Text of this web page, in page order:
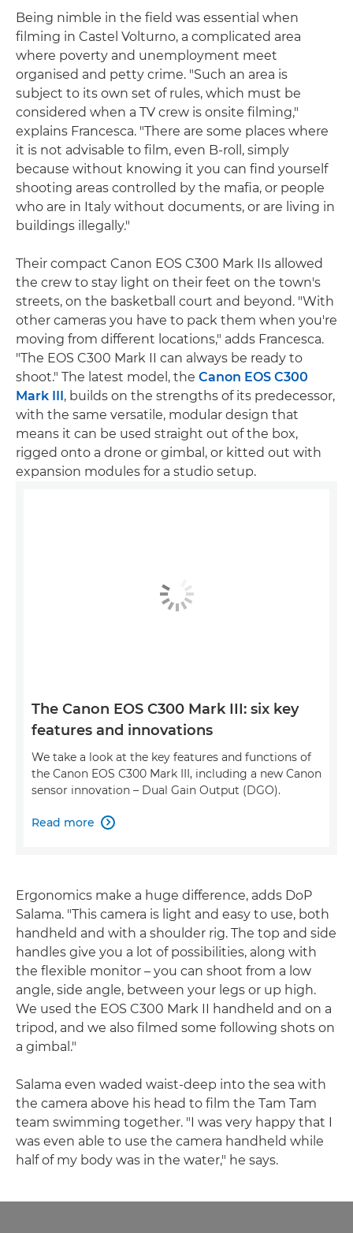
Being nimble in the field was essential when
filming in Castel Volturno, a complicated area
where poverty and unemployment meet
organised and petty crime. "Such an area is
subject to its own set of rules, which must be
considered when a TV crew is onsite filming,"
explains Francesca. "There are some places where
it is not advisable to film, even B-roll, simply
because without knowing it you can find yourself
shooting areas controlled by the mafia, or people
who are in Italy without documents, or are living in
buildings illegally."
Their compact Canon EOS C300 Mark IIs allowed
the crew to stay light on their feet on the town's
streets, on the basketball court and beyond. "With
other cameras you have to pack them when you're
moving from different locations," adds Francesca.
"The EOS C300 Mark II can always be ready to
shoot." The latest model, the Canon EOS C300
Mark III , builds on the strengths of its predecessor,
with the same versatile, modular design that
means it can be used straight out of the box,
rigged onto a drone or gimbal, or kitted out with
expansion modules for a studio setup.
The Canon EOS C300 Mark III: six key
features and innovations
We take a look at the key features and functions of
the Canon EOS C300 Mark III, including a new Canon
sensor innovation – Dual Gain Output (DGO).
Read more 
Ergonomics make a huge difference, adds DoP
Salama. "This camera is light and easy to use, both
handheld and with a shoulder rig. The top and side
handles give you a lot of possibilities, along with
the flexible monitor – you can shoot from a low
angle, side angle, between your legs or up high.
We used the EOS C300 Mark II handheld and on a
tripod, and we also filmed some following shots on
a gimbal."
Salama even waded waist-deep into the sea with
the camera above his head to film the Tam Tam
team swimming together. "I was very happy that I
was even able to use the camera handheld while
half of my body was in the water," he says.